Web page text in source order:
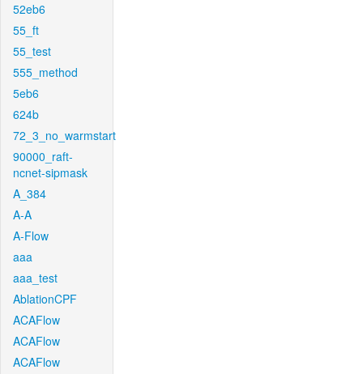
52eb6
55_ft
55_test
555_method
5eb6
624b
72_3_no_warmstart
90000_raft-
ncnet-sipmask
A_384
A-A
A-Flow
aaa
aaa_test
AblationCPF
ACAFlow
ACAFlow
ACAFlow